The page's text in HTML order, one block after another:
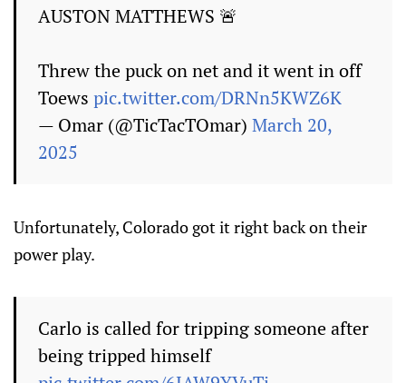
AUSTON MATTHEWS 🚨
Threw the puck on net and it went in off
Toews pic.twitter.com/DRNn5KWZ6K
— Omar (@TicTacTOmar) March 20,
2025
Unfortunately, Colorado got it right back on their
power play.
Carlo is called for tripping someone after
being tripped himself